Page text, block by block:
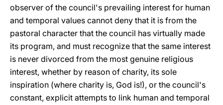
observer of the council's prevailing interest for human
and temporal values cannot deny that it is from the
pastoral character that the council has virtually made
its program, and must recognize that the same interest
is never divorced from the most genuine religious
interest, whether by reason of charity, its sole
inspiration (where charity is, God is!), or the council's
constant, explicit attempts to link human and temporal